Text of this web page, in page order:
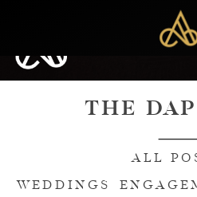
ALL
THE
WEDDINGS